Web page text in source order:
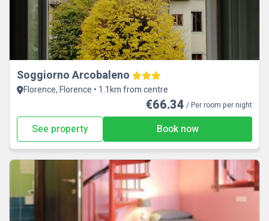
Soggiorno Arcobaleno
Florence, Florence • 1.1km from centre
€66.34 / Per room per night
See property Book now